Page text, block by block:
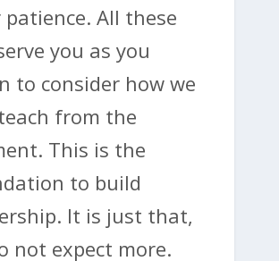
All these
you as you
to consider how we
from the
This is the
to build
It is just that,
not expect more.